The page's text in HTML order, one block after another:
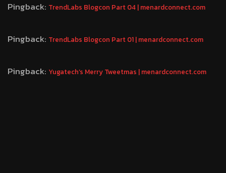
Pingback: TrendLabs Blogcon Part 04 | menardconnect.com
Pingback: TrendLabs Blogcon Part 01 | menardconnect.com
Pingback: Yugatech’s Merry Tweetmas | menardconnect.com